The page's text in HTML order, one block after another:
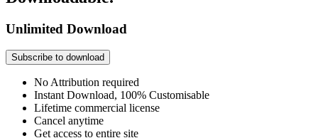
Unlimited Download
Subscribe to download
No Attribution required
Instant Download, 100% Customisable
Lifetime commercial license
Cancel anytime
Get access to entire site